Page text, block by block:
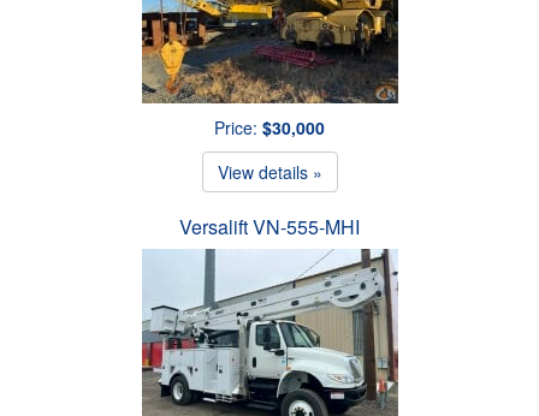
Price: $30,000
View details »
Versalift VN-555-MHI